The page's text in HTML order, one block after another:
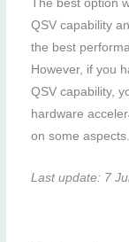
The best option
QSV capability
the best
However, if you
QSV capability,
hardware
on some aspects.
Last update: 7